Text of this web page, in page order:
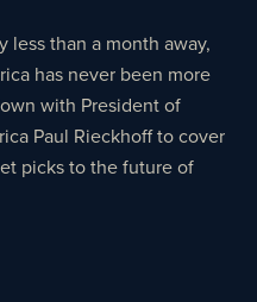
less than a month away,
has never been more
with President of
Paul Rieckhoff to cover
picks to the future of